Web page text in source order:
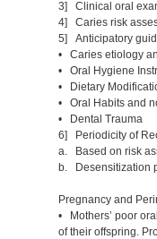
3] Clinical oral
4] Caries risk
5] Anticipatory
• Caries etiology
• Oral Hygiene
• Dietary
• Oral Habits and
• Dental Trauma
6] Periodicity of
a. Based on risk
b. Desensitization
Pregnancy and
• Mothers’ poor
of their offspring.